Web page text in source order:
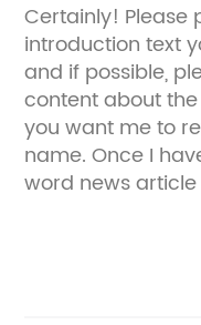
Certainly!
introduction text
and if possible,
content about
you want me to
name. Once I
word news